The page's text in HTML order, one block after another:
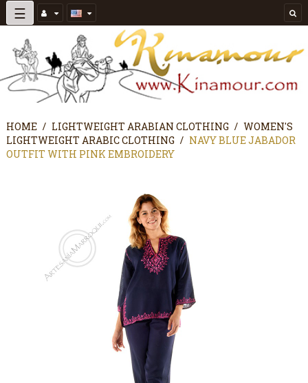
Toggle
navigation
☰
HOME LIGHTWEIGHT ARABIAN CLOTHING
WOMEN'S
LIGHTWEIGHT ARABIC CLOTHING
NAVY BLUE JABADOR
OUTFIT WITH PINK EMBROIDERY